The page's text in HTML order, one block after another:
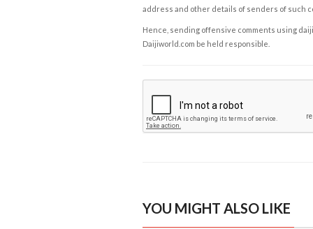
address and other details of senders of such
Hence, sending offensive comments using
Daijiworld.com be held responsible.
YOU MIGHT ALSO LIKE